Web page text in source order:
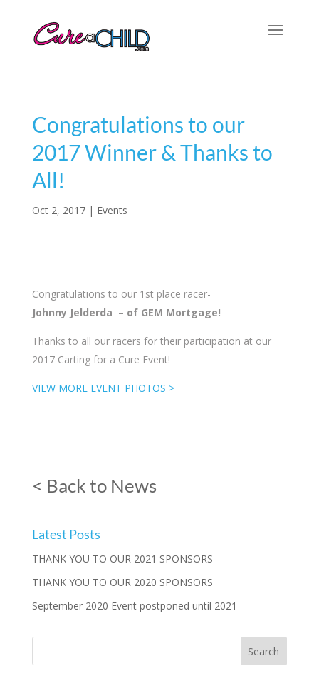
Congratulations to our
2017 Winner & Thanks to
All!
Oct 2, 2017| Events
Congratulations to our 1st place racer-
Johnny Jelderda – of GEM Mortgage!
Thanks to all our racers for their participation at our
2017 Carting for a Cure Event!
VIEW MORE EVENT PHOTOS >
< Back to News
Latest Posts
THANK YOU TO OUR 2021 SPONSORS
THANK YOU TO OUR 2020 SPONSORS
September 2020 Event postponed until 2021